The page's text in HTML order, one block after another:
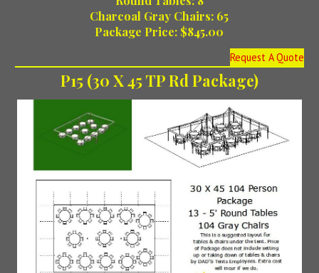
Charcoal Gray Chairs: 65
Package Price: $845.00
Request A Quote
P15 (30 X 45 TP Rd Package)